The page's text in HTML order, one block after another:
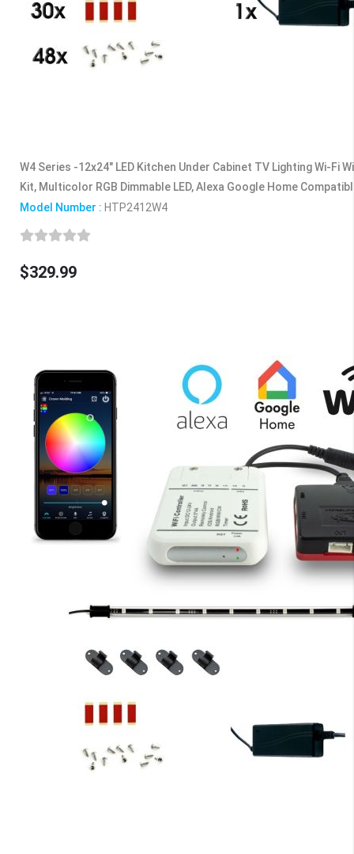
W4 Series -12x24" LED Kitchen Under Cabinet TV Lighting Wi-Fi
Kit, Multicolor RGB Dimmable LED, Alexa Google Home
Model Number : HTP2412W4
$329.99